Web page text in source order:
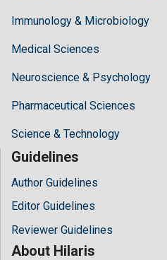
Immunology & Microbiology
Medical Sciences
Neuroscience & Psychology
Pharmaceutical Sciences
Science & Technology
Guidelines
Author Guidelines
Editor Guidelines
Reviewer Guidelines
About Hilaris